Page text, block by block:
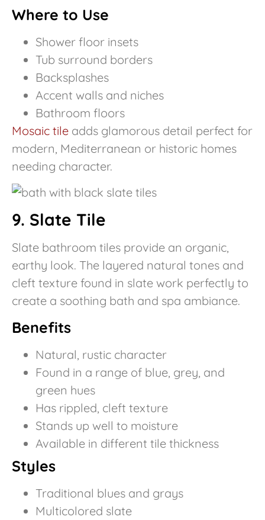
Where to Use
Shower floor insets
Tub surround borders
Backsplashes
Accent walls and niches
Bathroom floors
Mosaic tile adds glamorous detail perfect for
modern, Mediterranean or historic homes
needing character.
9. Slate Tile
Slate bathroom tiles provide an organic,
earthy look. The layered natural tones and
cleft texture found in slate work perfectly to
create a soothing bath and spa ambiance.
Benefits
Natural, rustic character
Found in a range of blue, grey, and
green hues
Has rippled, cleft texture
Stands up well to moisture
Available in different tile thickness
Styles
Traditional blues and grays
Multicolored slate